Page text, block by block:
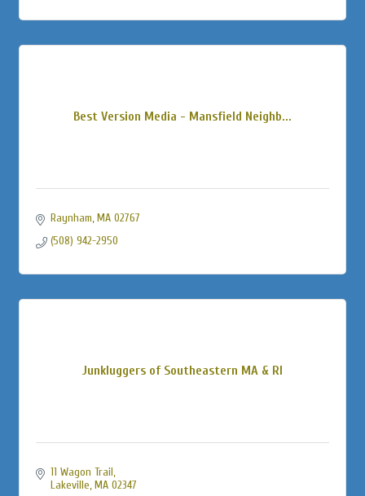
Best Version Media - Mansfield Neighb...
Raynham MA 02767
(508) 942-2950
Junkluggers of Southeastern MA & RI
11 Wagon Trail
Lakeville MA 02347